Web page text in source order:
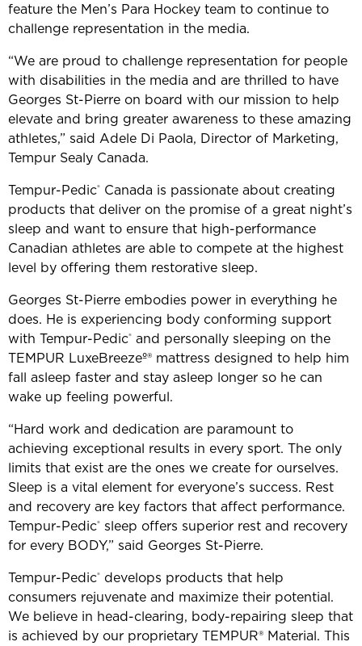
feature the Men’s Para Hockey team to continue to
challenge representation in the media.
“We are proud to challenge representation for people
with disabilities in the media and are thrilled to have
Georges St-Pierre on board with our mission to help
elevate and bring greater awareness to these amazing
athletes,” said Adele Di Paola, Director of Marketing,
Tempur Sealy Canada.
Tempur-Pedic® Canada is passionate about creating
products that deliver on the promise of a great night’s
sleep and want to ensure that high-performance
Canadian athletes are able to compete at the highest
level by offering them restorative sleep.
Georges St-Pierre embodies power in everything he
does. He is experiencing body conforming support
with Tempur-Pedic® and personally sleeping on the
TEMPUR LuxeBreezeº® mattress designed to help him
fall asleep faster and stay asleep longer so he can
wake up feeling powerful.
“Hard work and dedication are paramount to
achieving exceptional results in every sport. The only
limits that exist are the ones we create for ourselves.
Sleep is a vital element for everyone’s success. Rest
and recovery are key factors that affect performance.
Tempur-Pedic® sleep offers superior rest and recovery
for every BODY,” said Georges St-Pierre.
Tempur-Pedic® develops products that help
consumers rejuvenate and maximize their potential.
We believe in head-clearing, body-repairing sleep that
is achieved by our proprietary TEMPUR® Material. This